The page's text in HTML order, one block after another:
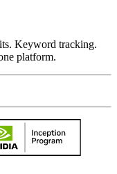
Keyword tracking.
platform.